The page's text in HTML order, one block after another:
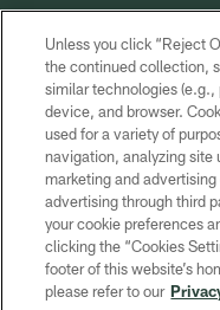
COPYRIGHT
Unless you click “Reject
the continued collection,
similar technologies
device, and browser.
used for a variety of
navigation, analyzing site
marketing and
advertising through third
your cookie preferences
clicking the “Cookies
footer of this website’s
please refer to our